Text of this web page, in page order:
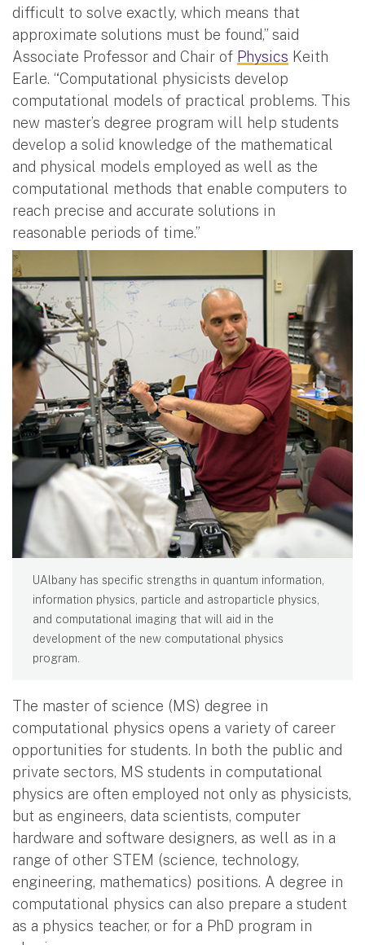
difficult to solve exactly, which means that
approximate solutions must be found,” said
Associate Professor and Chair of Physics Keith
Earle. “Computational physicists develop
computational models of practical problems. This
new master’s degree program will help students
develop a solid knowledge of the mathematical
and physical models employed as well as the
computational methods that enable computers to
reach precise and accurate solutions in
reasonable periods of time.”
UAlbany has specific strengths in quantum information,
information physics, particle and astroparticle physics,
and computational imaging that will aid in the
development of the new computational physics
program.
The master of science (MS) degree in
computational physics opens a variety of career
opportunities for students. In both the public and
private sectors, MS students in computational
physics are often employed not only as physicists,
but as engineers, data scientists, computer
hardware and software designers, as well as in a
range of other STEM (science, technology,
engineering, mathematics) positions. A degree in
computational physics can also prepare a student
as a physics teacher, or for a PhD program in